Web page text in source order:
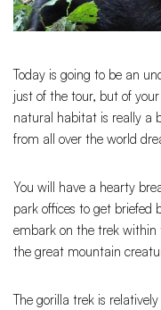
Today is going to be an
just of the tour, but of
natural habitat is really a
from all over the world
You will have a hearty
park offices to get briefed
embark on the trek within
the great mountain
The gorilla trek is